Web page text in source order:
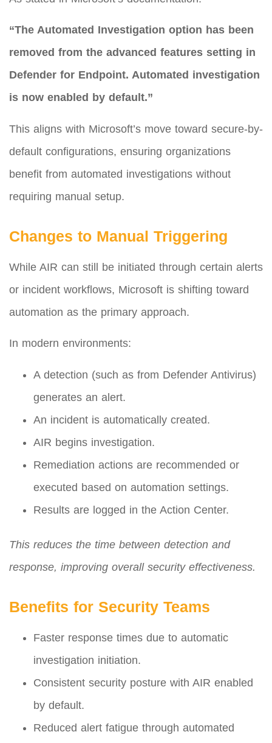
“The Automated Investigation option has been
removed from the advanced features setting in
Defender for Endpoint. Automated investigation
is now enabled by default.”
This aligns with Microsoft’s move toward secure-by-
default configurations, ensuring organizations
benefit from automated investigations without
requiring manual setup.
Changes to Manual Triggering
While AIR can still be initiated through certain alerts
or incident workflows, Microsoft is shifting toward
automation as the primary approach.
In modern environments:
A detection (such as from Defender Antivirus)
generates an alert.
An incident is automatically created.
AIR begins investigation.
Remediation actions are recommended or
executed based on automation settings.
Results are logged in the Action Center.
This reduces the time between detection and
response, improving overall security effectiveness.
Benefits for Security Teams
Faster response times due to automatic
investigation initiation.
Consistent security posture with AIR enabled
by default.
Reduced alert fatigue through automated